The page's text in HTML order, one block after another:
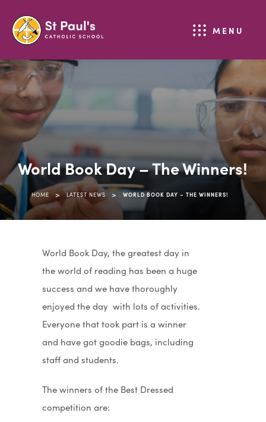
MENU
World Book Day – The Winners!
HOME > LATEST NEWS > WORLD BOOK DAY – THE WINNERS!
World Book Day, the greatest day in
the world of reading has been a huge
success and we have thoroughly
enjoyed the day with lots of activities.
Everyone that took part is a winner
and have got goodie bags, including
staff and students.
The winners of the Best Dressed
competition are: